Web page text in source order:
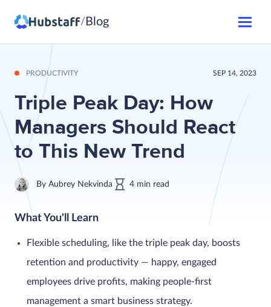
/ Blog
PRODUCTIVITY SEP 14, 2023
Triple Peak Day: How
Managers Should React
to This New Trend
By Aubrey Nekvinda 4 min read
What You'll Learn
Flexible scheduling, like the triple peak day, boosts
retention and productivity — happy, engaged
employees drive profits, making people-first
management a smart business strategy.